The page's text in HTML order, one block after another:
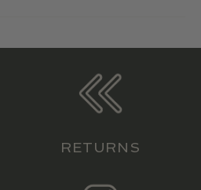
RETURNS